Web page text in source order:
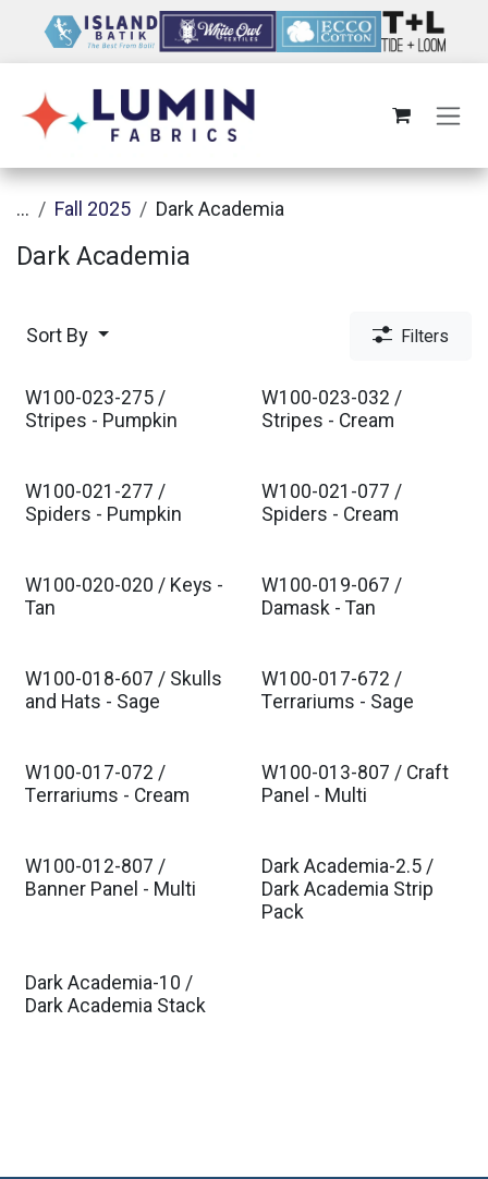
... Fall 2025 Dark Academia
Dark Academia
Sort By Filters
W100-023-275 /
Stripes - Pumpkin
W100-023-032 /
Stripes - Cream
W100-021-277 /
Spiders - Pumpkin
W100-021-077 /
Spiders - Cream
W100-020-020 / Keys -
Tan
W100-019-067 /
Damask - Tan
W100-018-607 / Skulls
and Hats - Sage
W100-017-672 /
Terrariums - Sage
W100-017-072 /
Terrariums - Cream
W100-013-807 / Craft
Panel - Multi
W100-012-807 /
Banner Panel - Multi
Dark Academia-2.5 /
Dark Academia Strip
Pack
Dark Academia-10 /
Dark Academia Stack